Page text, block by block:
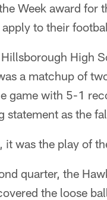
Week award for
to their
High
a matchup of
game with 5-1
statement as the
it was the play of
quarter, the
the loose